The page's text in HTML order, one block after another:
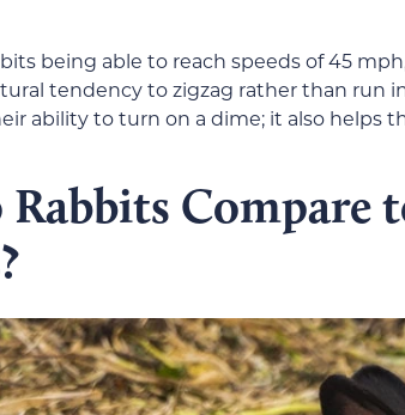
being able to reach speeds of 45
tendency to zigzag rather than run
ability to turn on a dime; it also helps
Compare